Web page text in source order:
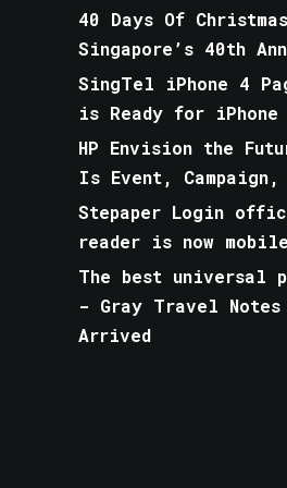
40 Days Of
Singapore’s 40th
SingTel iPhone 4
is Ready for iPhone
HP Envision the
Is Event,
Stepaper Login
reader is now
The best universal
- Gray Travel Notes
Arrived